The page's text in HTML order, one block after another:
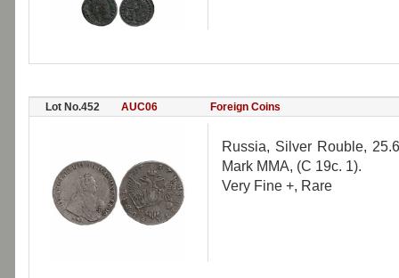
Lot No.452 AUC06 Foreign Coins
Russia, Silver Rouble,
Mark MMA, (C 19c. 1).
Very Fine +, Rare